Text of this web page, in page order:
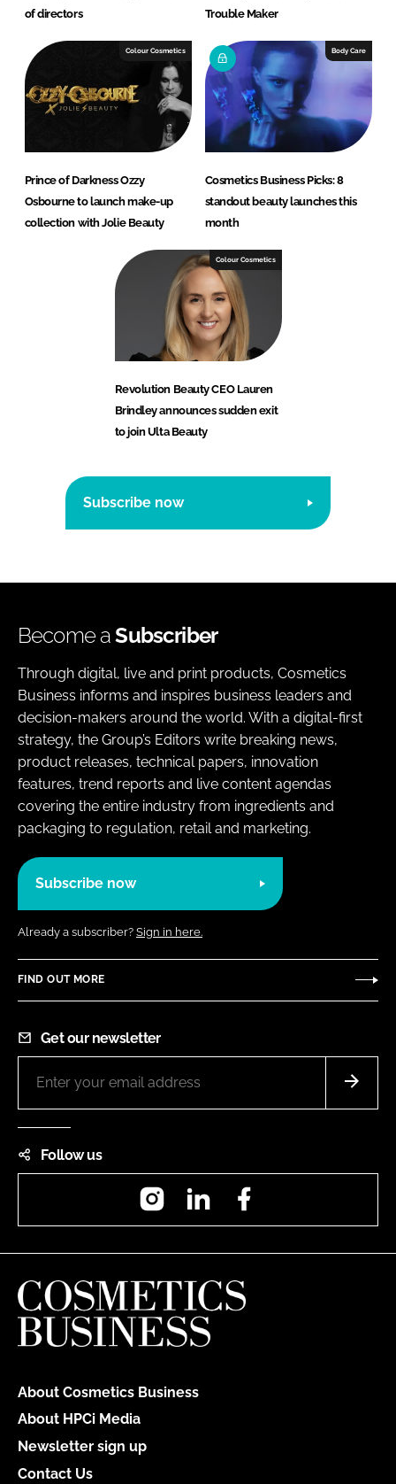
of directors
Trouble Maker
Colour Cosmetics
Prince of Darkness Ozzy
Osbourne to launch make-up
collection with Jolie Beauty
Body Care
Cosmetics Business Picks: 8
standout beauty launches this
month
Colour Cosmetics
Revolution Beauty CEO Lauren
Brindley announces sudden exit
to join Ulta Beauty
Subscribe now
Become aSubscriber
Through digital, live and print products, Cosmetics
Business informs and inspires business leaders and
decision-makers around the world. With a digital-first
strategy, the Group’s Editors write breaking news,
product releases, technical papers, innovation
features, trend reports and live content agendas
covering the entire industry from ingredients and
packaging to regulation, retail and marketing.
Subscribe now
Already a subscriber? Sign in here.
FIND OUT MORE
Get our newsletter
Follow us
InstagramLinkedIn
About Cosmetics Business
About HPCi Media
Newsletter sign up
Contact Us